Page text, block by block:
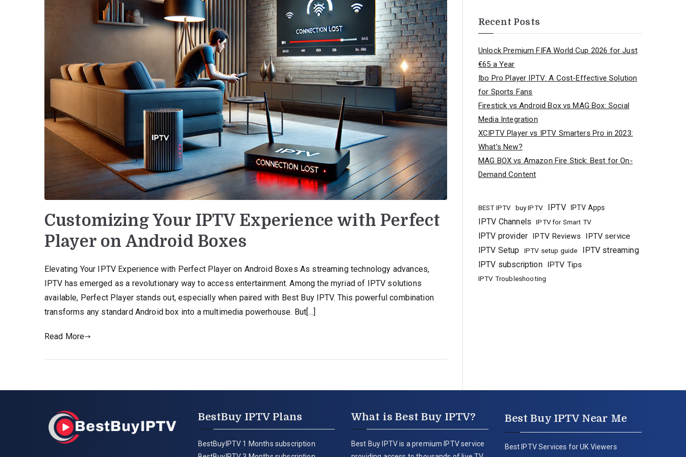
Customizing Your IPTV Experience with Perfect
Player on Android Boxes
Elevating Your IPTV Experience with Perfect Player on Android Boxes As streaming technology advances,
IPTV has emerged as a revolutionary way to access entertainment. Among the myriad of IPTV solutions
available, Perfect Player stands out, especially when paired with Best Buy IPTV. This powerful combination
transforms any standard Android box into a multimedia powerhouse. But[…]
Read More
Recent Posts
Unlock Premium FIFA World Cup 2026 for Just
€65 a Year
Ibo Pro Player IPTV: A Cost-Effective Solution
for Sports Fans
Firestick vs Android Box vs MAG Box: Social
Media Integration
XCIPTV Player vs IPTV Smarters Pro in 2023:
What’s New?
MAG BOX vs Amazon Fire Stick: Best for On-
Demand Content
BEST IPTV buy IPTV IPTV IPTV Apps
IPTV Channels IPTV for Smart TV
IPTV provider IPTV Reviews IPTV service
IPTV Setup IPTV setup guide
IPTV streaming
IPTV subscription IPTV Tips
IPTV Troubleshooting
BestBuy IPTV Plans
BestBuyIPTV 1 Months subscription
What is Best Buy IPTV?
Best Buy IPTV is a premium IPTV service
Best Buy IPTV Near Me
Best IPTV Services for UK Viewers